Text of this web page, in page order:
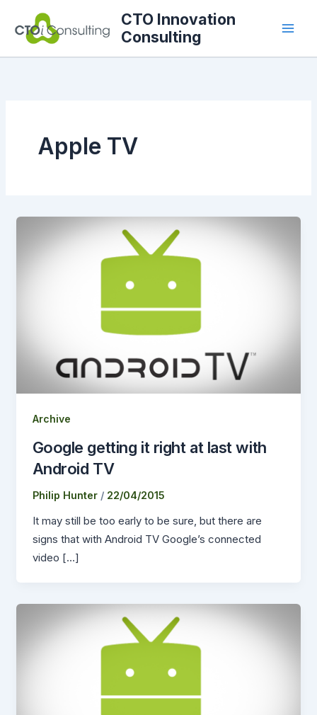
content
CTO Innovation
Consulting
Apple TV
Archive
Google getting it right at last with
Android TV
Philip Hunter / 22/04/2015
It may still be too early to be sure, but there are
signs that with Android TV Google’s connected
video […]